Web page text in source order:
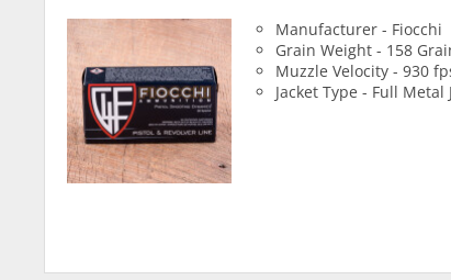
Manufacturer - Fiocchi
Grain Weight - 158
Muzzle Velocity - 930
Jacket Type - Full Metal